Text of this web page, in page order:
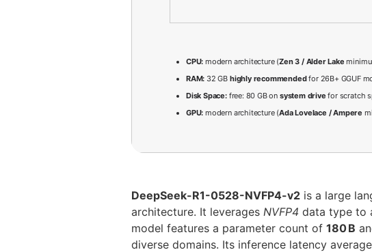
CPU: modern architecture (Zen 3 / Alder Lake
RAM: 32 GB highly recommendedfor 26B+ GGUF
Disk Space:free: 80 GB on system drive for scratch
GPU: modern architecture (Ada Lovelace / Ampere
DeepSeek-R1-0528-NVFP4-v2 is a large
architecture. It leverages NVFP4 data type to
model features a parameter count of 180 B
diverse domains. Its inference latency